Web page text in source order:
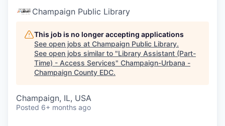
Champaign Public Library
This job is no longer accepting applications
See open jobs at Champaign Public Library.
See open jobs similar to "Library Assistant (Part-
Time) - Access Services" Champaign-Urbana -
Champaign County EDC.
Champaign, IL, USA
Posted 6+ months ago